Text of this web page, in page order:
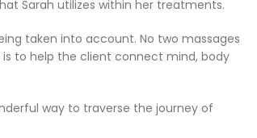
Sarah utilizes within her treatments.
taken into account. No two massages
to help the client connect mind, body
way to traverse the journey of